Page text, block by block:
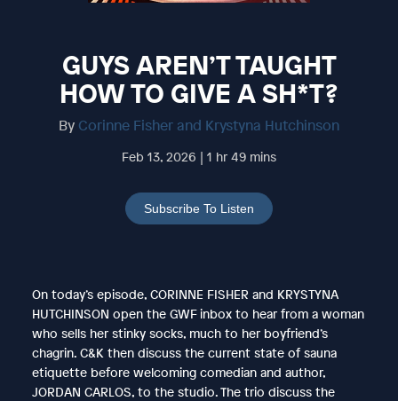
GUYS AREN’T TAUGHT
HOW TO GIVE A SH*T?
By Corinne Fisher and Krystyna Hutchinson
Feb 13, 2026 | 1 hr 49 mins
Subscribe To Listen
On today’s episode, CORINNE FISHER and KRYSTYNA
HUTCHINSON open the GWF inbox to hear from a woman
who sells her stinky socks, much to her boyfriend’s
chagrin. C&K then discuss the current state of sauna
etiquette before welcoming comedian and author,
JORDAN CARLOS, to the studio. The trio discuss the